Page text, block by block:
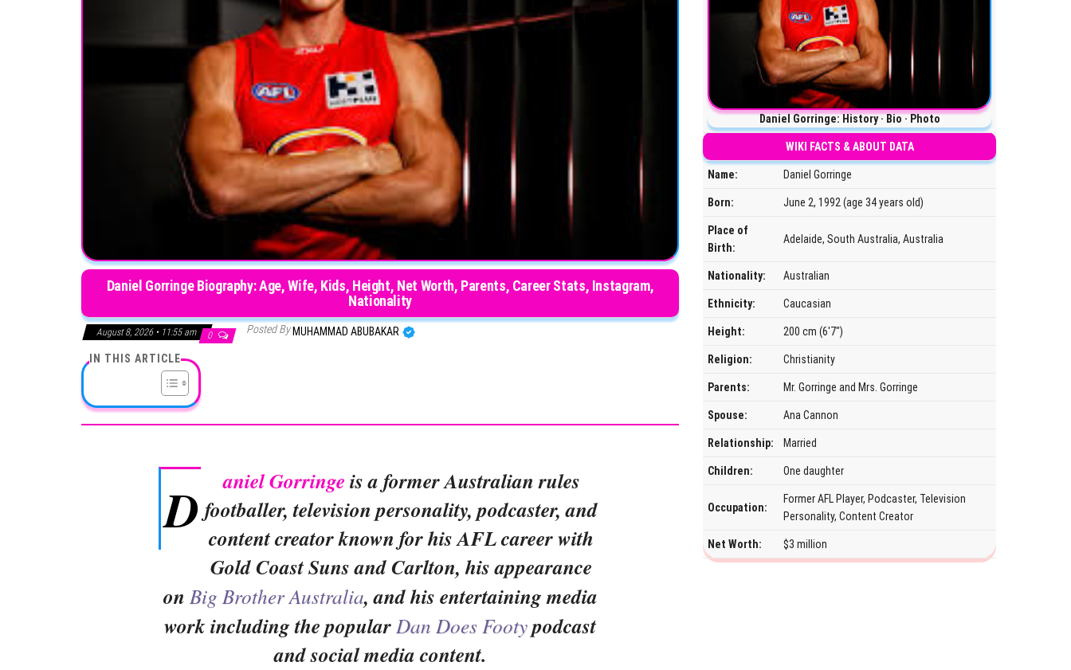
Daniel Gorringe Biography: Age, Wife, Kids, Height, Net Worth, Parents, Career Stats, Instagram,
Nationality
August 8, 2026 • 11:55 am 0 Posted By MUHAMMAD ABUBAKAR
IN THIS ARTICLE
D aniel Gorringe is a former Australian rules
footballer, television personality, podcaster, and
content creator known for his AFL career with
Gold Coast Suns and Carlton, his appearance
on Big Brother Australia, and his entertaining media
work including the popularDan Does Footypodcast
and social media content.
Daniel Gorringe: History · Bio · Photo
WIKI FACTS & ABOUT DATA
Name: Daniel Gorringe
Born: June 2, 1992 (age 34 years old)
Place of
Birth:
Adelaide, South Australia, Australia
Nationality: Australian
Ethnicity: Caucasian
Height: 200 cm (6'7")
Religion: Christianity
Parents: Mr. Gorringe and Mrs. Gorringe
Spouse: Ana Cannon
Relationship: Married
Children: One daughter
Occupation:
Former AFL Player, Podcaster, Television
Personality, Content Creator
Net Worth: $3 million